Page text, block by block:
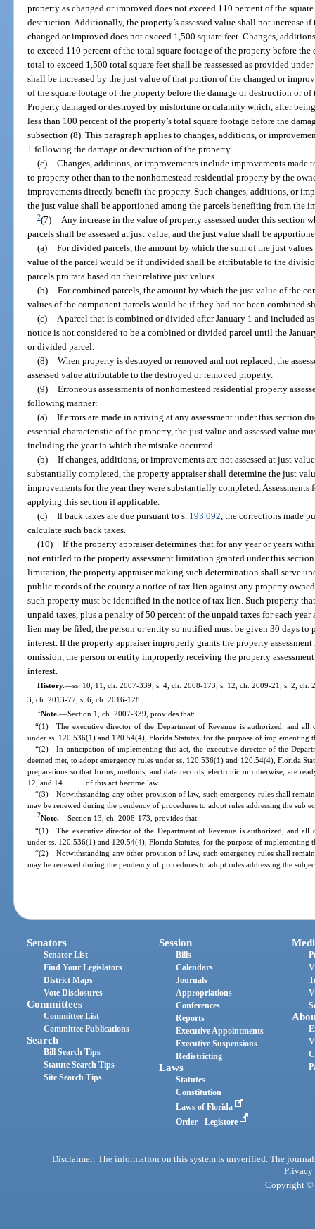
property as changed or improved does not exceed 110 percent of the
destruction. Additionally, the property’s assessed value shall not increase
changed or improved does not exceed 1,500 square feet. Changes,
to exceed 110 percent of the total square footage of the property before
total to exceed 1,500 total square feet shall be reassessed as provided
shall be increased by the just value of that portion of the changed or
of the square footage of the property before the damage or destruction or
Property damaged or destroyed by misfortune or calamity which, after
less than 100 percent of the property’s total square footage before the
subsection (8). This paragraph applies to changes, additions, or
1 following the damage or destruction of the property.
(c) Changes, additions, or improvements include improvements made
to property other than to the nonhomestead residential property by the
improvements directly benefit the property. Such changes, additions, or
the just value shall be apportioned among the parcels benefiting from the
2(7)
Any increase in the value of property assessed under this
parcels shall be assessed at just value, and the just value shall be
(a) For divided parcels, the amount by which the sum of the just
value of the parcel would be if undivided shall be attributable to the
parcels pro rata based on their relative just values.
(b) For combined parcels, the amount by which the just value of the
values of the component parcels would be if they had not been combined
(c)
A parcel that is combined or divided after January 1 and included
notice is not considered to be a combined or divided parcel until the
or divided parcel.
(8) When property is destroyed or removed and not replaced, the
assessed value attributable to the destroyed or removed property.
(9) Erroneous assessments of nonhomestead residential property
following manner:
(a) If errors are made in arriving at any assessment under this section
essential characteristic of the property, the just value and assessed value
including the year in which the mistake occurred.
(b) If changes, additions, or improvements are not assessed at just
substantially completed, the property appraiser shall determine the just
improvements for the year they were substantially completed. Assessments
applying this section if applicable.
(c) If back taxes are due pursuant to s. 193.092 , the corrections made
calculate such back taxes.
(10) If the property appraiser determines that for any year or years
not entitled to the property assessment limitation granted under this section
limitation, the property appraiser making such determination shall serve
public records of the county a notice of tax lien against any property
such property must be identified in the notice of tax lien. Such property
unpaid taxes, plus a penalty of 50 percent of the unpaid taxes for each
lien may be filed, the person or entity so notified must be given 30 days to
interest. If the property appraiser improperly grants the property
omission, the person or entity improperly receiving the property
interest.
History.—ss. 10, 11, ch. 2007-339; s. 4, ch. 2008-173; s. 12, ch. 2009-21; s. 2, ch.
3, ch. 2013-77; s. 6, ch. 2016-128.
1Note.—Section 1, ch. 2007-339, provides that:
“(1) The executive director of the Department of Revenue is authorized, and all
under ss. 120.536(1) and 120.54(4), Florida Statutes, for the purpose of implementing
“(2) In anticipation of implementing this act, the executive director of the
deemed met, to adopt emergency rules under ss. 120.536(1) and 120.54(4), Florida
preparations so that forms, methods, and data records, electronic or otherwise, are
12, and 14 . . . of this act become law.
“(3) Notwithstanding any other provision of law, such emergency rules shall
may be renewed during the pendency of procedures to adopt rules addressing the
2Note.—Section 13, ch. 2008-173, provides that:
“(1) The executive director of the Department of Revenue is authorized, and all
under ss. 120.536(1) and 120.54(4), Florida Statutes, for the purpose of implementing
“(2) Notwithstanding any other provision of law, such emergency rules shall
may be renewed during the pendency of procedures to adopt rules addressing the
Senators
Senator List
Find Your Legislators
District Maps
Vote Disclosures
Committees
Committee List
Committee Publications
Search
Bill Search Tips
Statute Search Tips
Site Search Tips
Session
Bills
Calendars
Journals
Appropriations
Conferences
Reports
Executive Appointments
Executive Suspensions
Redistricting
Laws
Statutes
Constitution
Laws of Florida
Order - Legistore
Disclaimer: The information on this system is unverified. The
Privacy
Copyright ©